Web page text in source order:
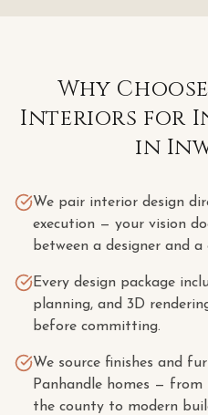
Why
Interiors for
in
We pair interior design
execution — your vision
between a designer and a
Every design package
planning, and 3D
before committing.
We source finishes and
Panhandle homes —
the county to modern